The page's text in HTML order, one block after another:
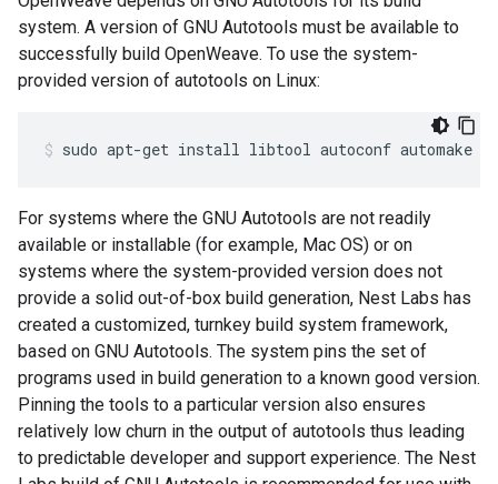
system. A version of GNU Autotools must be available to
successfully build OpenWeave. To use the system-
provided version of autotools on Linux:
sudo apt-get install libtool autoconf automake
For systems where the GNU Autotools are not readily
available or installable (for example, Mac OS) or on
systems where the system-provided version does not
provide a solid out-of-box build generation, Nest Labs has
created a customized, turnkey build system framework,
based on GNU Autotools. The system pins the set of
programs used in build generation to a known good version.
Pinning the tools to a particular version also ensures
relatively low churn in the output of autotools thus leading
to predictable developer and support experience. The Nest